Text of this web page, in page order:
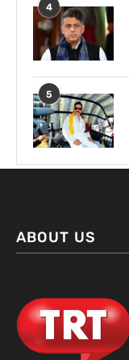
4
5
ABOUT US